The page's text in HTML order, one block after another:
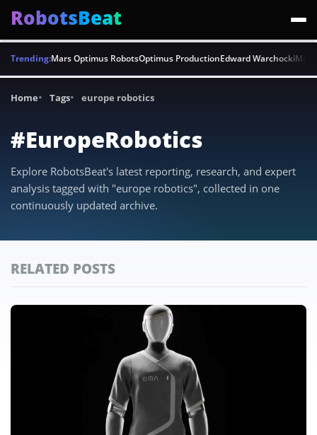
RobotsBeat
Trending:Mars Optimus RobotsOptimus ProductionEdward Warchocki
Home Tags europe robotics
#EuropeRobotics
Explore RobotsBeat's latest reporting, research, and expert
analysis tagged with "europe robotics", collected in one
continuously updated archive.
RELATED POSTS